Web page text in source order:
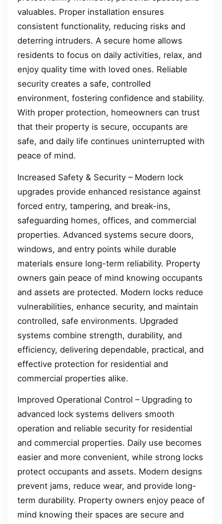
valuables. Proper installation ensures
consistent functionality, reducing risks and
deterring intruders. A secure home allows
residents to focus on daily activities, relax, and
enjoy quality time with loved ones. Reliable
security creates a safe, controlled
environment, fostering confidence and stability.
With proper protection, homeowners can trust
that their property is secure, occupants are
safe, and daily life continues uninterrupted with
peace of mind.
Increased Safety & Security – Modern lock
upgrades provide enhanced resistance against
forced entry, tampering, and break-ins,
safeguarding homes, offices, and commercial
properties. Advanced systems secure doors,
windows, and entry points while durable
materials ensure long-term reliability. Property
owners gain peace of mind knowing occupants
and assets are protected. Modern locks reduce
vulnerabilities, enhance security, and maintain
controlled, safe environments. Upgraded
systems combine strength, durability, and
efficiency, delivering dependable, practical, and
effective protection for residential and
commercial properties alike.
Improved Operational Control – Upgrading to
advanced lock systems delivers smooth
operation and reliable security for residential
and commercial properties. Daily use becomes
easier and more convenient, while strong locks
protect occupants and assets. Modern designs
prevent jams, reduce wear, and provide long-
term durability. Property owners enjoy peace of
mind knowing their spaces are secure and